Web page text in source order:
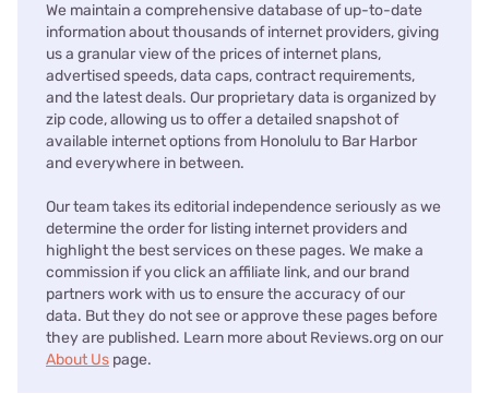
We maintain a comprehensive database of up-to-date
information about thousands of internet providers, giving
us a granular view of the prices of internet plans,
advertised speeds, data caps, contract requirements,
and the latest deals. Our proprietary data is organized by
zip code, allowing us to offer a detailed snapshot of
available internet options from Honolulu to Bar Harbor
and everywhere in between.
Our team takes its editorial independence seriously as we
determine the order for listing internet providers and
highlight the best services on these pages. We make a
commission if you click an affiliate link, and our brand
partners work with us to ensure the accuracy of our
data. But they do not see or approve these pages before
they are published. Learn more about Reviews.org on our
About Us page.